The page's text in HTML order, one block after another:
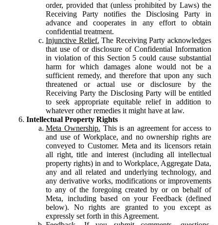
order, provided that (unless prohibited by Laws) the
Receiving Party notifies the Disclosing Party in
advance and cooperates in any effort to obtain
confidential treatment.
Injunctive Relief. The Receiving Party acknowledges
that use of or disclosure of Confidential Information
in violation of this Section 5 could cause substantial
harm for which damages alone would not be a
sufficient remedy, and therefore that upon any such
threatened or actual use or disclosure by the
Receiving Party the Disclosing Party will be entitled
to seek appropriate equitable relief in addition to
whatever other remedies it might have at law.
Intellectual Property Rights
Meta Ownership. This is an agreement for access to
and use of Workplace, and no ownership rights are
conveyed to Customer. Meta and its licensors retain
all right, title and interest (including all intellectual
property rights) in and to Workplace, Aggregate Data,
any and all related and underlying technology, and
any derivative works, modifications or improvements
to any of the foregoing created by or on behalf of
Meta, including based on your Feedback (defined
below). No rights are granted to you except as
expressly set forth in this Agreement.